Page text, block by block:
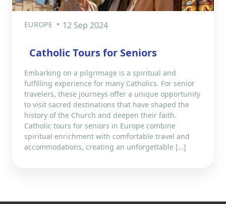
EUROPE 12 Sep 2024
Catholic Tours for Seniors
Embarking on a pilgrimage is a spiritual and
fulfilling experience for many Catholics. For senior
travelers, these journeys offer a unique opportunity
to visit sacred destinations that have shaped the
history of the Church and deepen their faith.
Catholic tours for seniors in Europe combine
spiritual enrichment with comfortable travel and
accommodations, creating an unforgettable […]